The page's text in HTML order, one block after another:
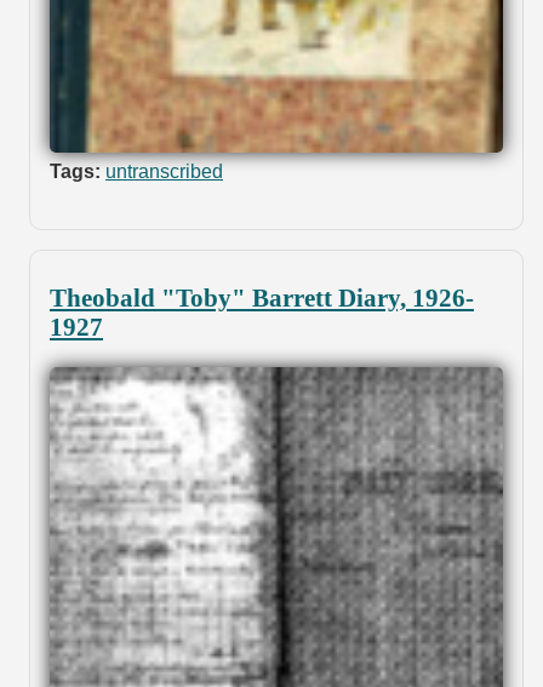
Tags: untranscribed
Theobald "Toby" Barrett Diary, 1926-
1927